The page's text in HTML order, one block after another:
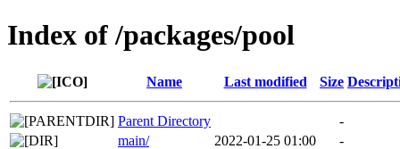
Index of /packages/pool
Name Last modified Size
Parent Directory
-
main/
2022-01-25 01:00 -